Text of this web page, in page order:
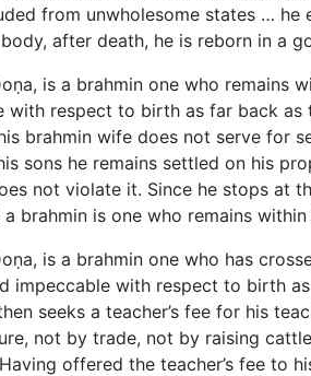
from unwholesome states …
after death, he is reborn in a
is a brahmin one who remains
with respect to birth as far back
brahmin wife does not serve for
sons he remains settled on his
not violate it. Since he stops at
brahmin is one who remains
is a brahmin one who has
impeccable with respect to birth
seeks a teacher’s fee for his
not by trade, not by raising
offered the teacher’s fee to